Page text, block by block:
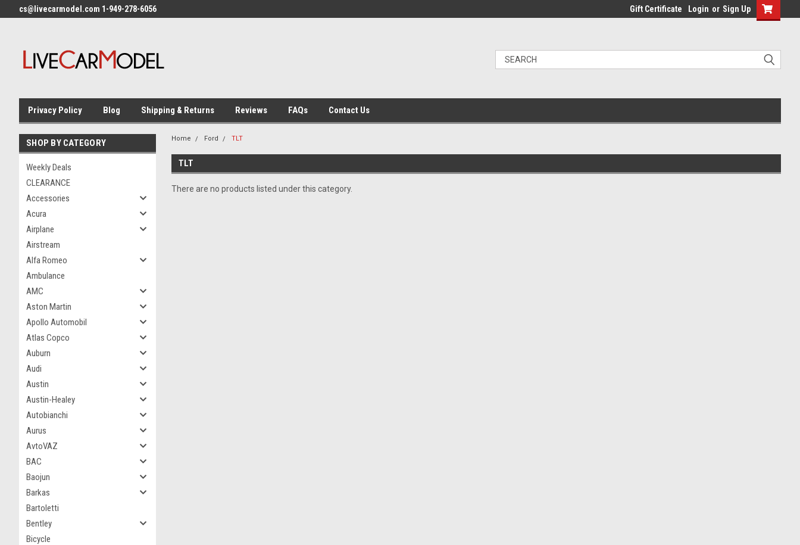
cs@livecarmodel.com 1-949-278-6056 Gift Certificate Login or Sign Up
Privacy Policy Blog Shipping & Returns Reviews FAQs Contact Us
SHOP BY CATEGORY
Weekly Deals
CLEARANCE
Accessories
Acura
Airplane
Airstream
Alfa Romeo
Ambulance
AMC
Aston Martin
Apollo Automobil
Atlas Copco
Auburn
Audi
Austin
Austin-Healey
Autobianchi
Aurus
AvtoVAZ
BAC
Baojun
Barkas
Bartoletti
Bentley
Bicycle
Home Ford TLT
TLT
There are no products listed under this category.